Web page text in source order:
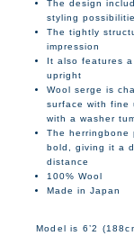
The design
styling
The tightly
impression
It also features
upright
Wool serge is
surface with fine
with a washer
The
bold, giving it a
distance
100% Wool
Made in Japan
Model is 6’2